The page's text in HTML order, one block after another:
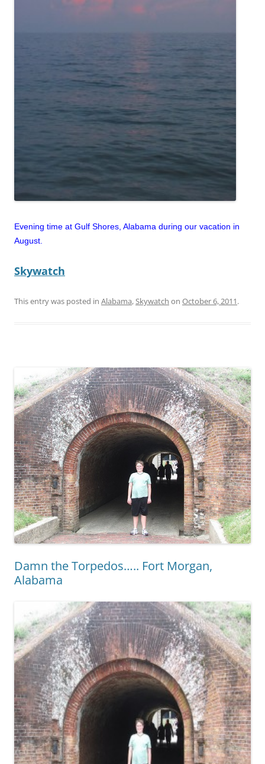
Evening time at Gulf Shores, Alabama during our vacation in
August.
Skywatch
This entry was posted in Alabama,Skywatch on October 6, 2011.
Damn the Torpedos….. Fort Morgan,
Alabama